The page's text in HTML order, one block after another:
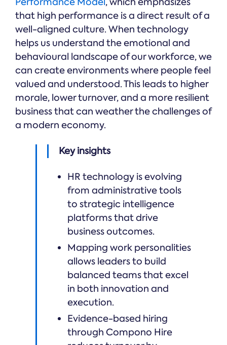
that high performance is a direct result of a
well-aligned culture. When technology
helps us understand the emotional and
behavioural landscape of our workforce, we
can create environments where people feel
valued and understood. This leads to higher
morale, lower turnover, and a more resilient
business that can weather the challenges of
a modern economy.
Key insights
HR technology is evolving
from administrative tools
to strategic intelligence
platforms that drive
business outcomes.
Mapping work personalities
allows leaders to build
balanced teams that excel
in both innovation and
execution.
Evidence-based hiring
through Compono Hire